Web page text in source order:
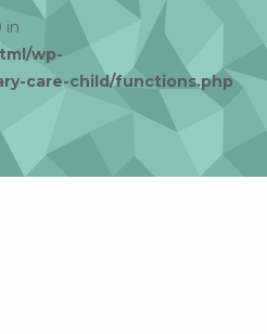
in
wp-
care-child/functions.php